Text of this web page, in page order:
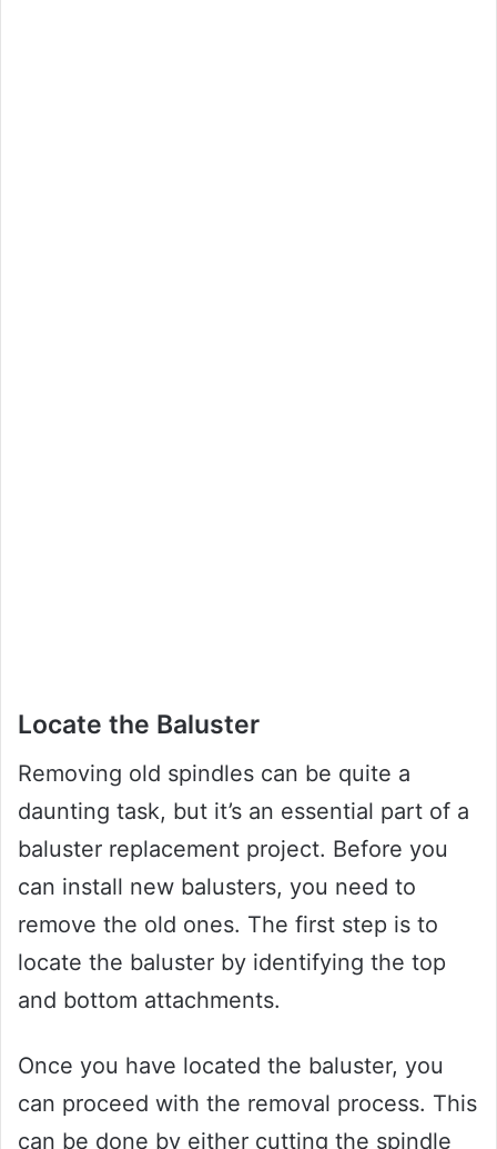
Locate the Baluster
Removing old spindles can be quite a
daunting task, but it’s an essential part of a
baluster replacement project. Before you
can install new balusters, you need to
remove the old ones. The first step is to
locate the baluster by identifying the top
and bottom attachments.
Once you have located the baluster, you
can proceed with the removal process. This
can be done by either cutting the spindle